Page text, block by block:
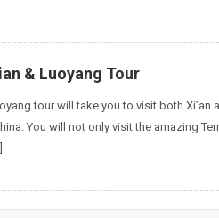
& Luoyang Tour
tour will take you to visit both Xi’an
You will not only visit the amazing